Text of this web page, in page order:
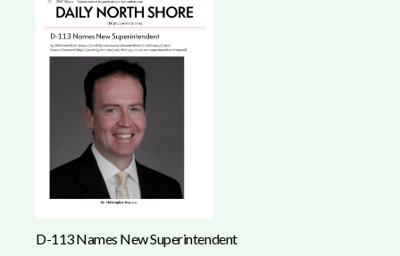
D-113 Names New Superintendent